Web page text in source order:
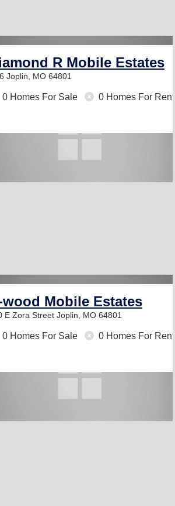
R Mobile Estates
Joplin, MO 64801
0 Homes For Sale 0 Homes For Rent
wood Mobile Estates
E Zora Street Joplin, MO 64801
0 Homes For Sale 0 Homes For Rent